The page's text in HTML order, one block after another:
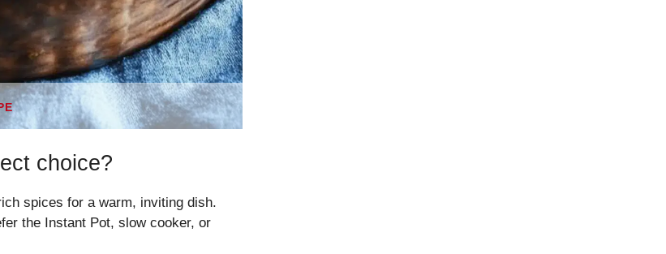
choice?
spices for a warm, inviting dish.
the Instant Pot, slow cooker, or